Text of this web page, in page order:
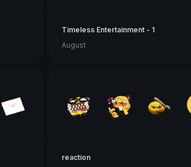
Timeless Entertainment - 1
August
reaction